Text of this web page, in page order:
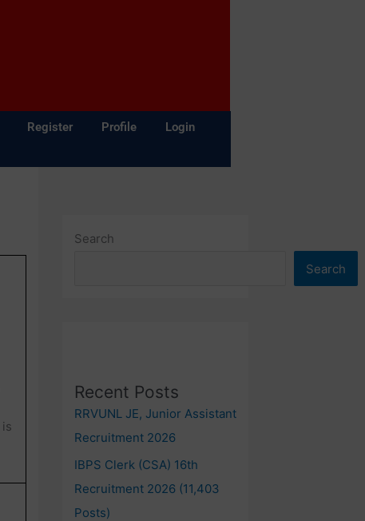
Register Profile
Login
is
Search
Search
Recent Posts
RRVUNL JE, Junior Assistant
Recruitment 2026
IBPS Clerk (CSA) 16th
Recruitment 2026 (11,403
Posts)